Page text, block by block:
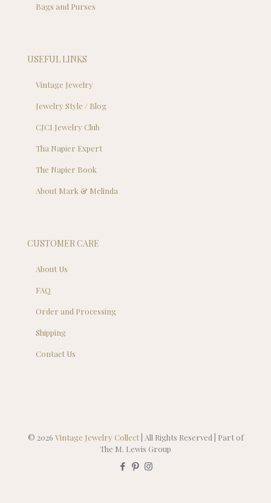
Bags and Purses
USEFUL LINKS
Vintage Jewelry
Jewelry Style / Blog
CJCI Jewelry Club
Tha Napier Expert
The Napier Book
About Mark & Melinda
CUSTOMER CARE
About Us
FAQ
Order and Processing
Shipping
Contact Us
© 2026 Vintage Jewelry Collect| All Rights Reserved | Part of
The M. Lewis Group